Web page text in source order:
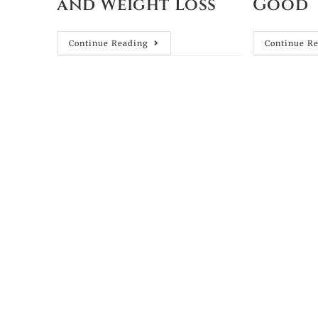
and Weight Loss
Continue Reading
Good
Continue